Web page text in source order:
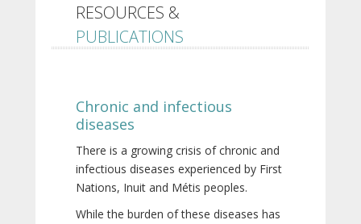
RESOURCES &
PUBLICATIONS
Chronic and infectious
diseases
There is a growing crisis of chronic and
infectious diseases experienced by First
Nations, Inuit and Métis peoples.
While the burden of these diseases has